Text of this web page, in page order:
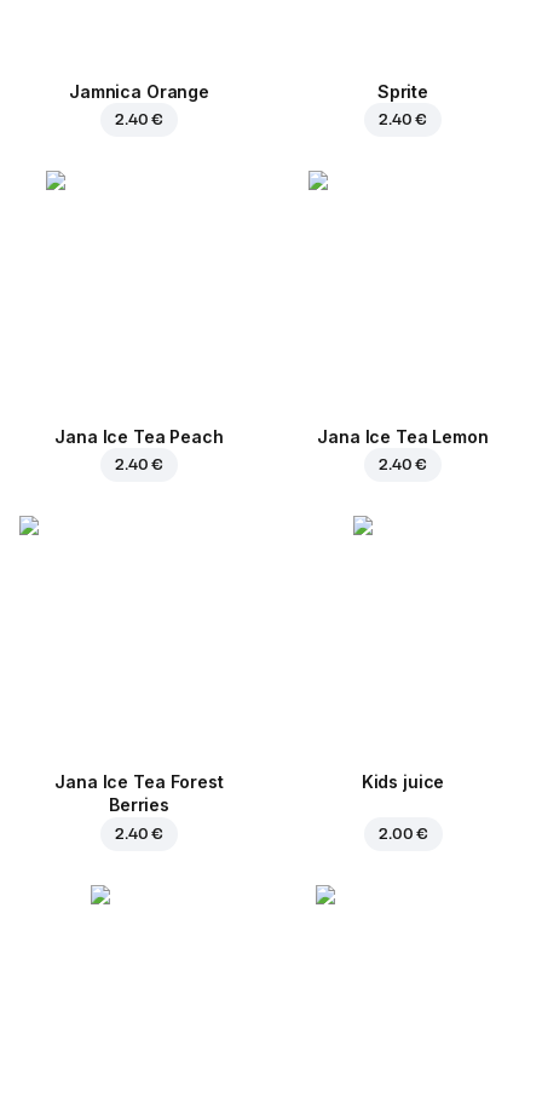
Jamnica Orange
2.40 €
Sprite
2.40 €
Jana Ice Tea Peach
2.40 €
Jana Ice Tea Lemon
2.40 €
Jana Ice Tea Forest
Berries
2.40 €
Kids juice
2.00 €